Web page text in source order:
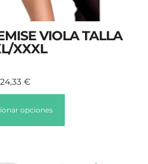
VIOLA TALLA
XXXL
24,33 €
opciones